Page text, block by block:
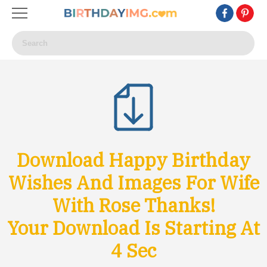
Download Happy Birthday
Wishes And Images For Wife
With Rose Thanks!
Your Download Is Starting At
1Sec